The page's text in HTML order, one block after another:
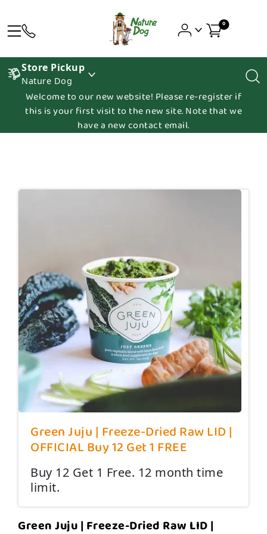
0
Store Pickup
Nature Dog
Welcome to our new website! Please re-register if
this is your first visit to the new site. Note that we
have a new contact email.
Green Juju | Freeze-Dried Raw LID |
OFFICIAL Buy 12 Get 1 FREE
Buy 12 Get 1 Free. 12 month time
limit.
Green Juju | Freeze-Dried Raw LID |